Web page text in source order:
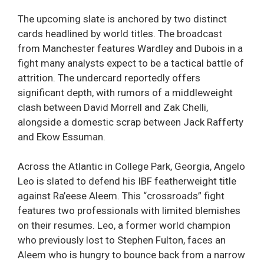
The upcoming slate is anchored by two distinct
cards headlined by world titles. The broadcast
from Manchester features Wardley and Dubois in a
fight many analysts expect to be a tactical battle of
attrition. The undercard reportedly offers
significant depth, with rumors of a middleweight
clash between David Morrell and Zak Chelli,
alongside a domestic scrap between Jack Rafferty
and Ekow Essuman.
Across the Atlantic in College Park, Georgia, Angelo
Leo is slated to defend his IBF featherweight title
against Ra’eese Aleem. This “crossroads” fight
features two professionals with limited blemishes
on their resumes. Leo, a former world champion
who previously lost to Stephen Fulton, faces an
Aleem who is hungry to bounce back from a narrow